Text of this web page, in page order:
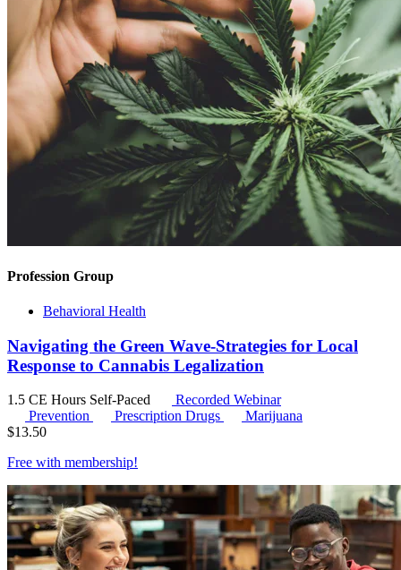
Profession Group
Behavioral Health
Navigating the Green Wave-Strategies for Local
Response to Cannabis Legalization
1.5 CE Hours Self-Paced
Recorded Webinar
Prevention
Prescription Drugs
Marijuana
$13.50
Free with membership!